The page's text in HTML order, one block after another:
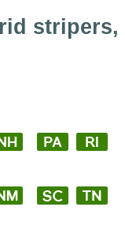
stripers,